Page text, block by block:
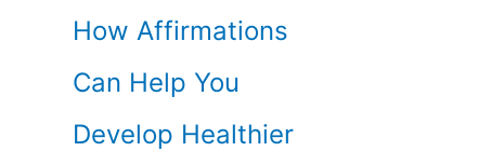
How Affirmations
Can Help You
Develop Healthier